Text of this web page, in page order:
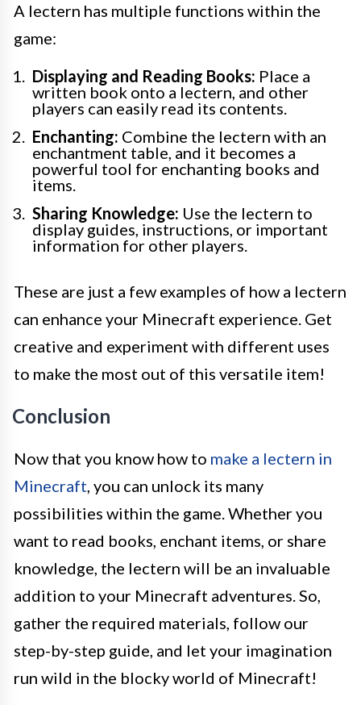
A lectern has multiple functions within the
game:
Displaying and Reading Books: Place a
written book onto a lectern, and other
players can easily read its contents.
Enchanting: Combine the lectern with an
enchantment table, and it becomes a
powerful tool for enchanting books and
items.
Sharing Knowledge: Use the lectern to
display guides, instructions, or important
information for other players.
These are just a few examples of how a lectern
can enhance your Minecraft experience. Get
creative and experiment with different uses
to make the most out of this versatile item!
Conclusion
Now that you know how to make a lectern in
Minecraft, you can unlock its many
possibilities within the game. Whether you
want to read books, enchant items, or share
knowledge, the lectern will be an invaluable
addition to your Minecraft adventures. So,
gather the required materials, follow our
step-by-step guide, and let your imagination
run wild in the blocky world of Minecraft!